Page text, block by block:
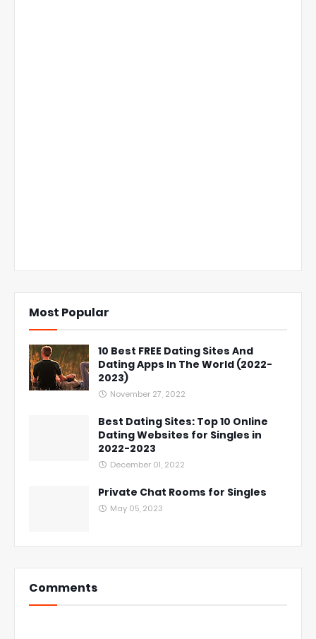
Most Popular
10 Best FREE Dating Sites And
Dating Apps In The World (2022-
2023)
November 27, 2022
Best Dating Sites: Top 10 Online
Dating Websites for Singles in
2022-2023
December 01, 2022
Private Chat Rooms for Singles
May 05, 2023
Comments